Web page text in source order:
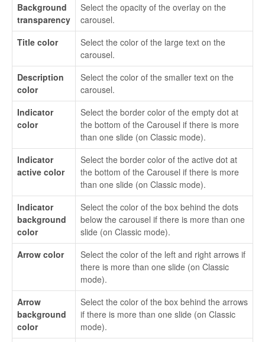
Background
transparency
Select the opacity of the overlay on the
carousel.
Title color
Select the color of the large text on the
carousel.
Description
color
Select the color of the smaller text on the
carousel.
Indicator
color
Select the border color of the empty dot at
the bottom of the Carousel if there is more
than one slide (on Classic mode).
Indicator
active color
Select the border color of the active dot at
the bottom of the Carousel if there is more
than one slide (on Classic mode).
Indicator
background
color
Select the color of the box behind the dots
below the carousel if there is more than one
slide (on Classic mode).
Arrow color
Select the color of the left and right arrows if
there is more than one slide (on Classic
mode).
Arrow
background
color
Select the color of the box behind the arrows
if there is more than one slide (on Classic
mode).